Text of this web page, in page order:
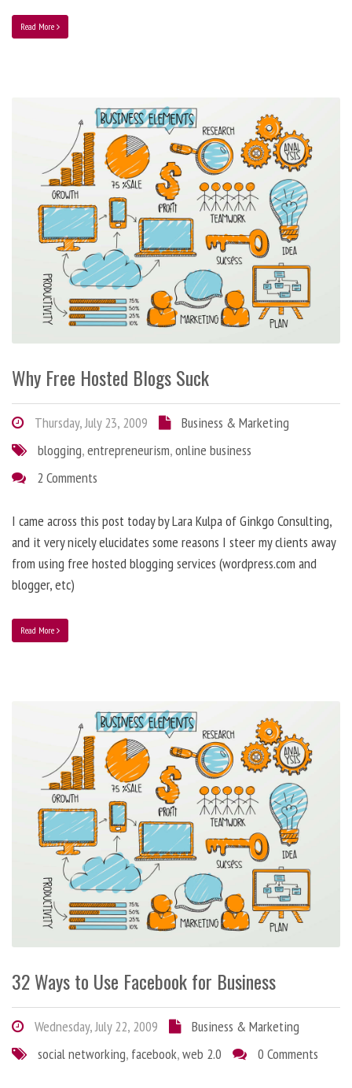
Read More
Why Free Hosted Blogs Suck
Thursday, July 23, 2009
Business & Marketing
blogging,entrepreneurism,online business
2 Comments
I came across this post today by Lara Kulpa of Ginkgo Consulting,
and it very nicely elucidates some reasons I steer my clients away
from using free hosted blogging services (wordpress.com and
blogger, etc)
Read More
32 Ways to Use Facebook for Business
Wednesday, July 22, 2009
Business & Marketing
social networking, facebook,web 2.0 0 Comments